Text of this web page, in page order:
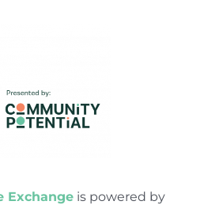
Exchangeis powered by